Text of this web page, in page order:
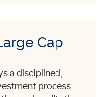
Cap
a disciplined,
process